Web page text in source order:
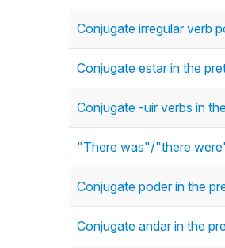
Conjugate irregular verb
Conjugate estar in the
Conjugate -uir verbs in
"There was"/"there
Conjugate poder in the
Conjugate andar in the